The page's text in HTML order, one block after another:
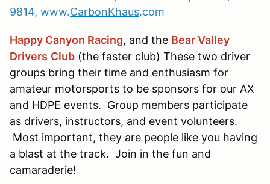
9814, www.CarbonKhaus.com
Happy Canyon Racing, and the Bear Valley
Drivers Club (the faster club) These two driver
groups bring their time and enthusiasm for
amateur motorsports to be sponsors for our AX
and HDPE events. Group members participate
as drivers, instructors, and event volunteers.
Most important, they are people like you having
a blast at the track. Join in the fun and
camaraderie!